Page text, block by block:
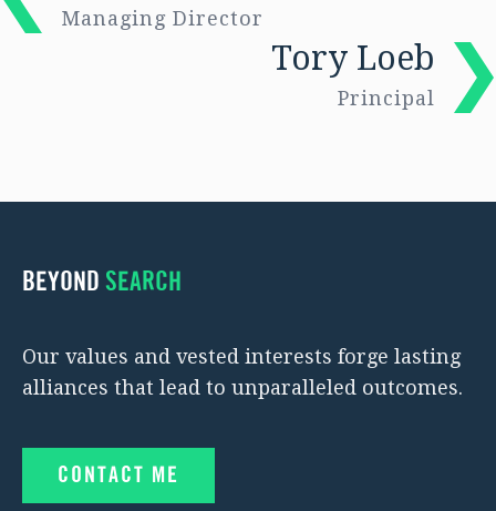
Managing Director
Tory Loeb
Principal
BEYOND SEARCH
Our values and vested interests forge lasting
alliances that lead to unparalleled outcomes.
CONTACT ME